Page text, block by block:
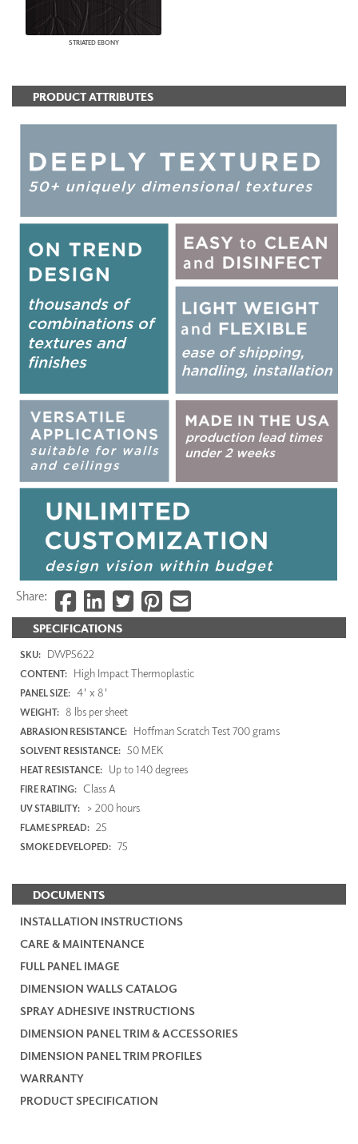
STRIATED EBONY
SPECIFICATIONS
SKU: DWP5622
CONTENT: High Impact Thermoplastic
PANEL SIZE: 4' x 8'
WEIGHT: 8 lbs per sheet
ABRASION RESISTANCE: Hoffman Scratch Test 700 grams
SOLVENT RESISTANCE: 50 MEK
HEAT RESISTANCE: Up to 140 degrees
FIRE RATING: Class A
UV STABILITY: > 200 hours
FLAME SPREAD: 25
SMOKE DEVELOPED: 75
DOCUMENTS
INSTALLATION INSTRUCTIONS
CARE & MAINTENANCE
FULL PANEL IMAGE
DIMENSION WALLS CATALOG
SPRAY ADHESIVE INSTRUCTIONS
DIMENSION PANEL TRIM & ACCESSORIES
DIMENSION PANEL TRIM PROFILES
WARRANTY
PRODUCT SPECIFICATION
PRODUCT ATTRIBUTES
Share: